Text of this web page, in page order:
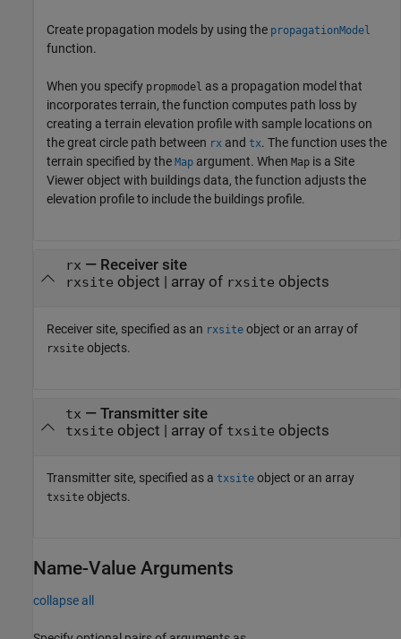
Create propagation models by using the propagationModel
function.
When you specify propmodel as a propagation model that
incorporates terrain, the function computes path loss by
creating a terrain elevation profile with sample locations on
the great circle path between rx and tx. The function uses the
terrain specified by the Map argument. When Map is a Site
Viewer object with buildings data, the function adjusts the
elevation profile to include the buildings profile.
rx — Receiver site
rxsite object | array of rxsite objects
Receiver site, specified as an rxsite object or an array of
rxsite objects.
tx — Transmitter site
txsite object | array of txsite objects
Transmitter site, specified as a txsite object or an array
txsite objects.
Name-Value Arguments
collapse all